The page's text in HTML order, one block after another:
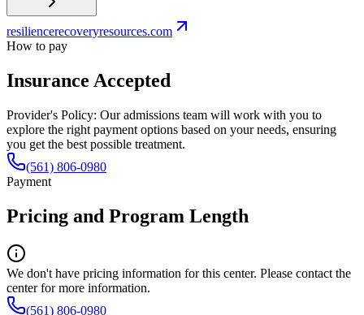
resiliencerecoveryresources.com
How to pay
Insurance Accepted
Provider's Policy: Our admissions team will work with you to
explore the right payment options based on your needs, ensuring
you get the best possible treatment.
(561) 806-0980
Payment
Pricing and Program Length
We don't have pricing information for this center. Please contact the
center for more information.
(561) 806-0980